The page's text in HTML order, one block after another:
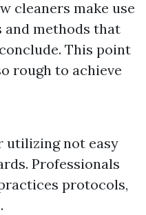
cleaners make use
methods that
This point
rough to achieve
utilizing not easy
Professionals
protocols,